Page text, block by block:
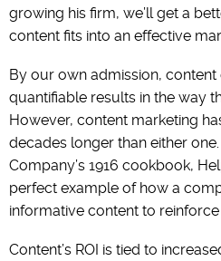
growing his firm, we’ll get a
content fits into an effective
By our own admission, content
quantifiable results in the way
However, content marketing
decades longer than either
Company’s 1916 cookbook,
perfect example of how a
informative content to
Content’s ROI is tied to